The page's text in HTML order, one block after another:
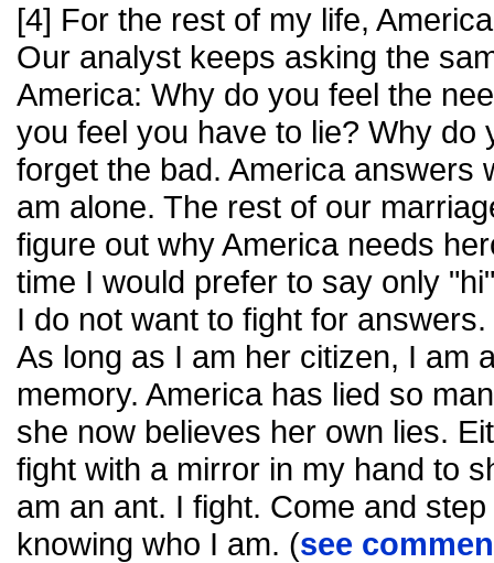
[4] For the rest of my life,
Our analyst keeps asking the
America: Why do you feel the
you feel you have to lie? Why do
forget the bad. America answers
am alone. The rest of our
figure out why America needs
time I would prefer to say only
I do not want to fight for
As long as I am her citizen, I am
memory. America has lied so
she now believes her own lies.
fight with a mirror in my hand to
am an ant. I fight. Come and
knowing who I am. (see